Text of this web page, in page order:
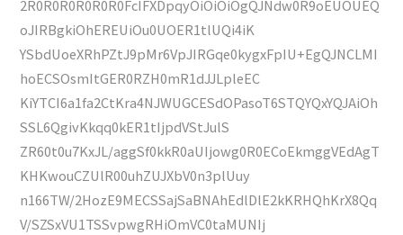
2R0R0R0R0R0R0FcIFXDpqyOiOiOiOgQJNdw0R9oEUOUEQ
oJIRBgkiOhEREUiOu0UOER1tlUQi4iK
YSbdUoeXRhPZtJ9pMr6VpJIRGqe0kygxFpIU+EgQJNCLMI
hoECSOsmItGER0RZH0mR1dJJLpleEC
KiYTCI6a1fa2CtKra4NJWUGCESdOPasoT6STQYQxYQJAiOh
SSL6QgivKkqq0kER1tIjpdVStJulS
ZR60t0u7KxJL/aggSf0kkR0aUIjowg0R0ECoEkmggVEdAgT
KHKwouCZUlR00uhZUJXbV0n3plUuy
n166TW/2HozE9MECSSajSaBNAhEdlDlE2kKRHQhKrX8Qq
V/SZSxVU1TSSvpwgRHiOmVC0taMUNIj